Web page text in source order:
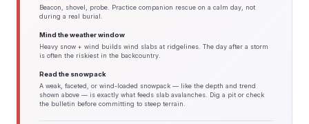
Beacon, shovel, probe. Practice companion rescue on a calm day, not
during a real burial.
Mind the weather window
Heavy snow + wind builds wind slabs at ridgelines. The day after a storm
is often the riskiest in the backcountry.
Read the snowpack
A weak, faceted, or wind-loaded snowpack — like the depth and trend
shown above — is exactly what feeds slab avalanches. Dig a pit or check
the bulletin before committing to steep terrain.